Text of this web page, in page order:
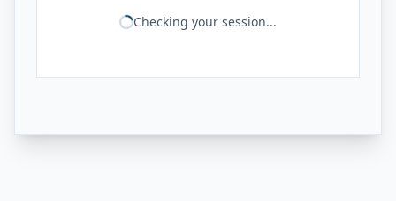
Checking your session...